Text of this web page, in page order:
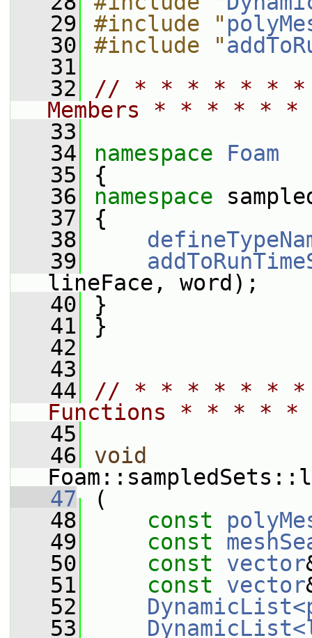
   29
#include "
   30
#include "
   31
   32
// * * * * * * *
Members * * * *
   33
   34
namespace Foam
   35
{
   36
namespace
   37
{
   38
   39
lineFace, word);
   40
}
   41
}
   42
   43
   44
// * * * * * * * *
Functions * * * *
   45
   46
void
   47
(
   48
const
   49
const
   50
const vector
   51
const vector
   52
   53